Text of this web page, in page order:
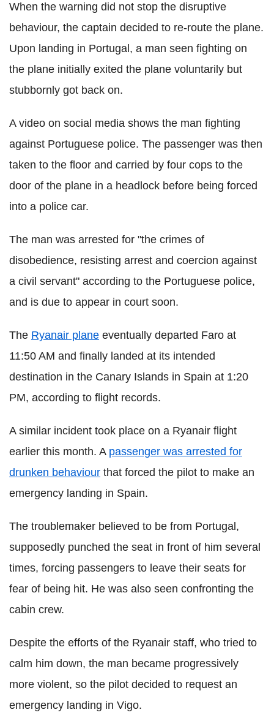
When the warning did not stop the disruptive
behaviour, the captain decided to re-route the plane.
Upon landing in Portugal, a man seen fighting on
the plane initially exited the plane voluntarily but
stubbornly got back on.
A video on social media shows the man fighting
against Portuguese police. The passenger was then
taken to the floor and carried by four cops to the
door of the plane in a headlock before being forced
into a police car.
The man was arrested for "the crimes of
disobedience, resisting arrest and coercion against
a civil servant" according to the Portuguese police,
and is due to appear in court soon.
The Ryanair plane eventually departed Faro at
11:50 AM and finally landed at its intended
destination in the Canary Islands in Spain at 1:20
PM, according to flight records.
A similar incident took place on a Ryanair flight
earlier this month. A passenger was arrested for
drunken behaviour that forced the pilot to make an
emergency landing in Spain.
The troublemaker believed to be from Portugal,
supposedly punched the seat in front of him several
times, forcing passengers to leave their seats for
fear of being hit. He was also seen confronting the
cabin crew.
Despite the efforts of the Ryanair staff, who tried to
calm him down, the man became progressively
more violent, so the pilot decided to request an
emergency landing in Vigo.